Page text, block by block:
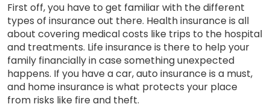
First off, you have to get familiar with the different
types of insurance out there. Health insurance is all
about covering medical costs like trips to the hospital
and treatments. Life insurance is there to help your
family financially in case something unexpected
happens. If you have a car, auto insurance is a must,
and home insurance is what protects your place
from risks like fire and theft.